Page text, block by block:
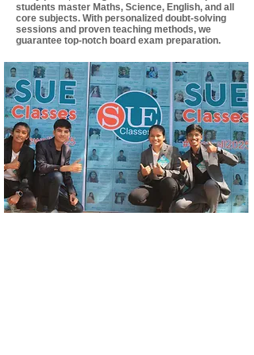
students master Maths, Science, English, and all
core subjects. With personalized doubt-solving
sessions and proven teaching methods, we
guarantee top-notch board exam preparation.